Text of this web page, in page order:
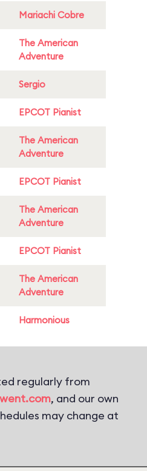
Mariachi Cobre
The American
Adventure
Sergio
EPCOT Pianist
The American
Adventure
EPCOT Pianist
The American
Adventure
EPCOT Pianist
The American
Adventure
Harmonious
regularly from
, and our own
may change at